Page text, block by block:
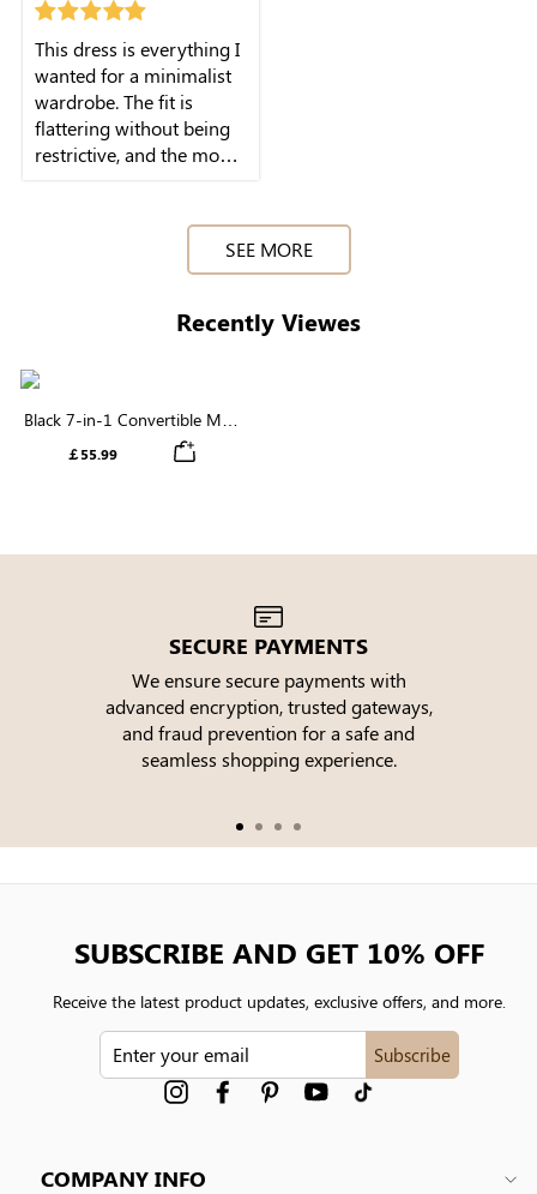
This dress is everything I
wanted for a minimalist
wardrobe. The fit is
flattering without being
restrictive, and the modal
SEE MORE
Recently Viewes
Black 7-in-1 Convertible Maxi
Dress | Square Neck & Long
￡55.99
SECURE PAYMENTS
We ensure secure payments with
advanced encryption, trusted gateways,
and fraud prevention for a safe and
seamless shopping experience.
COMPANY INFO
SUBSCRIBE AND GET 10% OFF
Receive the latest product updates, exclusive offers, and more.
Subscribe
InstagramFacebookPinterest YouTube